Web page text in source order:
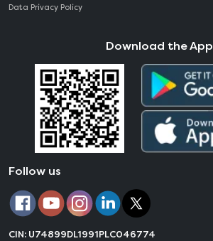
Data Privacy Policy
Download the App
Follow us
CIN: U74899DL1991PLC046774